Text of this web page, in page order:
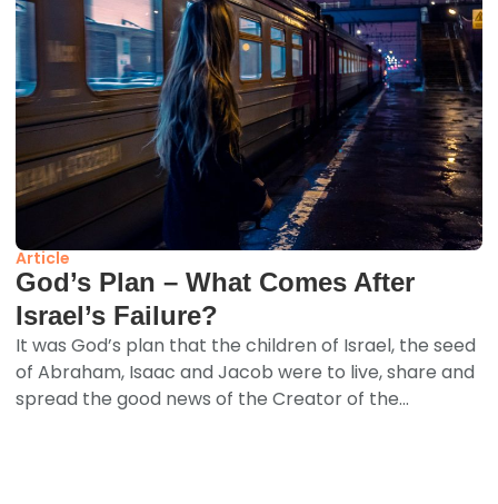
Article
God’s Plan – What Comes After
Israel’s Failure?
It was God’s plan that the children of Israel, the seed
of Abraham, Isaac and Jacob were to live, share and
spread the good news of the Creator of the...